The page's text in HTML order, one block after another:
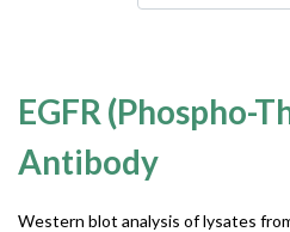
EGFR (Phospho-
Antibody
Western blot analysis of lysates